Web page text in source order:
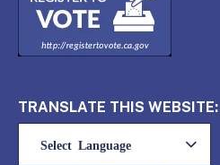
TRANSLATE THIS WEBSITE: